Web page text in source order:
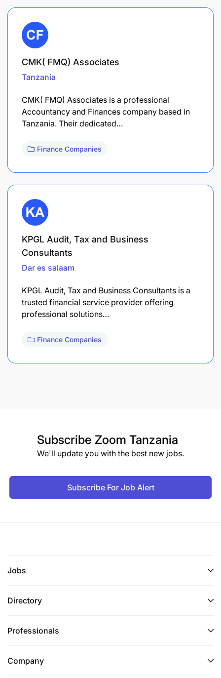
CMK( FMQ) Associates
Tanzania
CMK( FMQ) Associates is a professional
Accountancy and Finances company based in
Tanzania. Their dedicated…
Finance Companies
KPGL Audit, Tax and Business
Consultants
Dar es salaam
KPGL Audit, Tax and Business Consultants is a
trusted financial service provider offering
professional solutions…
Finance Companies
Subscribe Zoom Tanzania
We'll update you with the best new jobs.
Subscribe For Job Alert
Jobs
Directory
Professionals
Company